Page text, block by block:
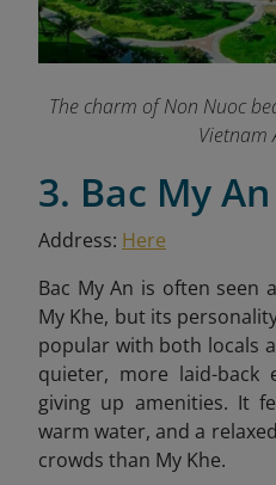
The charm of Non Nuoc
Vietnam
3. Bac My
Address: Here
Bac My An is often seen
My Khe, but its
popular with both locals
quieter, more laid-
giving up amenities. It
warm water, and a
crowds than My Khe.